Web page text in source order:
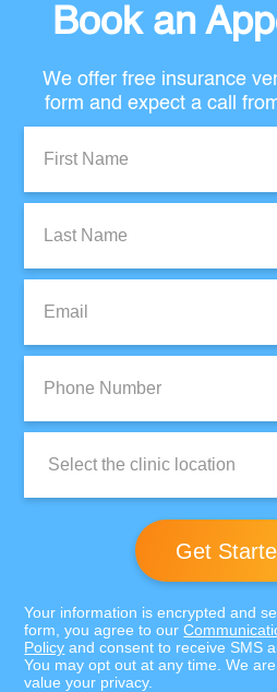
Book an
We offer free insurance
form and expect a call
Name:
Name:
Number:
Location:
Get
Your information is encrypted and
form, you agree to our
Policy and consent to receive SMS
You may opt out at any time. We
value your privacy.